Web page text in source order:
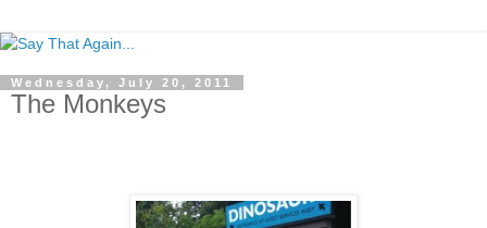
Wednesday, July 20, 2011
The Monkeys